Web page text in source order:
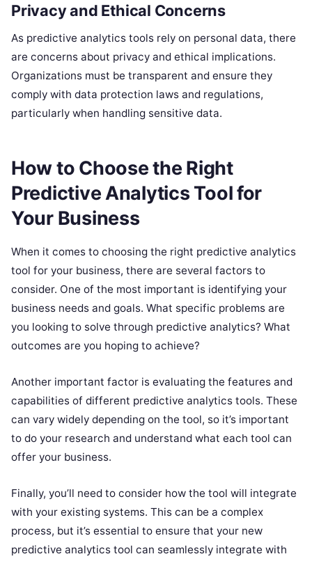
Privacy and Ethical Concerns
As predictive analytics tools rely on personal data, there
are concerns about privacy and ethical implications.
Organizations must be transparent and ensure they
comply with data protection laws and regulations,
particularly when handling sensitive data.
How to Choose the Right
Predictive Analytics Tool for
Your Business
When it comes to choosing the right predictive analytics
tool for your business, there are several factors to
consider. One of the most important is identifying your
business needs and goals. What specific problems are
you looking to solve through predictive analytics? What
outcomes are you hoping to achieve?
Another important factor is evaluating the features and
capabilities of different predictive analytics tools. These
can vary widely depending on the tool, so it’s important
to do your research and understand what each tool can
offer your business.
Finally, you’ll need to consider how the tool will integrate
with your existing systems. This can be a complex
process, but it’s essential to ensure that your new
predictive analytics tool can seamlessly integrate with